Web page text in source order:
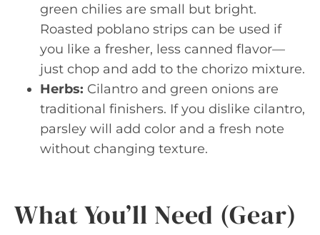
green chilies are small but bright.
Roasted poblano strips can be used if
you like a fresher, less canned flavor—
just chop and add to the chorizo mixture.
Herbs: Cilantro and green onions are
traditional finishers. If you dislike cilantro,
parsley will add color and a fresh note
without changing texture.
What You’ll Need (Gear)